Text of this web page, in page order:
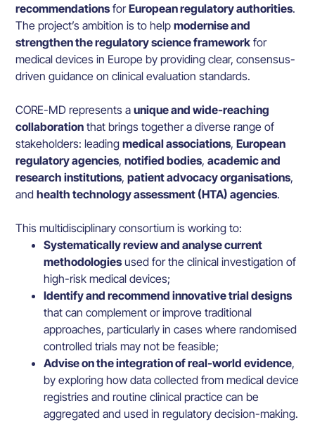
recommendationsforEuropean regulatory authorities.
The project’s ambition is to helpmodernise and
strengthen the regulatory science framework for
medical devices in Europe by providing clear, consensus-
driven guidance on clinical evaluation standards.
CORE-MD represents aunique and wide-reaching
collaboration that brings together a diverse range of
stakeholders: leadingmedical associations,European
regulatory agencies,notified bodies,academic and
research institutions,patient advocacy organisations,
andhealth technology assessment (HTA) agencies.
This multidisciplinary consortium is working to:
Systematically review and analyse current
methodologiesused for the clinical investigation of
high-risk medical devices;
Identify and recommend innovative trial designs
that can complement or improve traditional
approaches, particularly in cases where randomised
controlled trials may not be feasible;
Advise on the integration of real-world evidence,
by exploring how data collected from medical device
registries and routine clinical practice can be
aggregated and used in regulatory decision-making.